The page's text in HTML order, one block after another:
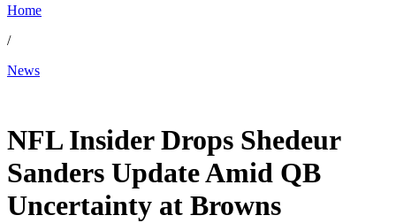
Home
/
News
NFL Insider Drops Shedeur
Sanders Update Amid QB
Uncertainty at Browns